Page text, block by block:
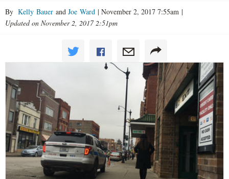
By Kelly Bauer and Joe Ward | November 2, 2017 7:55am |
Updated on November 2, 2017 2:51pm